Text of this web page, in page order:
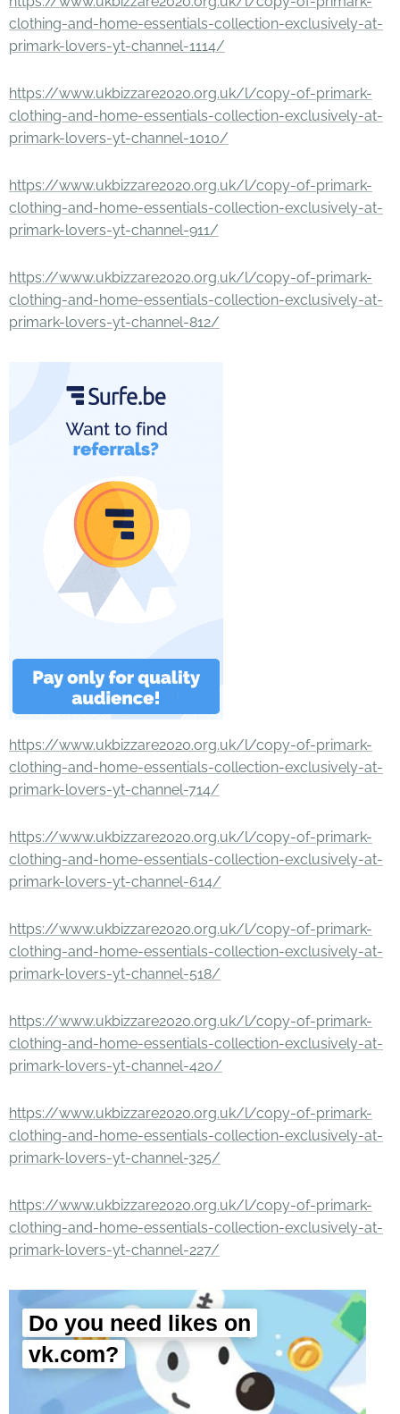
clothing-and-home-essentials-collection-exclusively-at-
primark-lovers-yt-channel-1114/
https://www.ukbizzare2020.org.uk/l/copy-of-primark-
clothing-and-home-essentials-collection-exclusively-at-
primark-lovers-yt-channel-1010/
https://www.ukbizzare2020.org.uk/l/copy-of-primark-
clothing-and-home-essentials-collection-exclusively-at-
primark-lovers-yt-channel-911/
https://www.ukbizzare2020.org.uk/l/copy-of-primark-
clothing-and-home-essentials-collection-exclusively-at-
primark-lovers-yt-channel-812/
https://www.ukbizzare2020.org.uk/l/copy-of-primark-
clothing-and-home-essentials-collection-exclusively-at-
primark-lovers-yt-channel-714/
https://www.ukbizzare2020.org.uk/l/copy-of-primark-
clothing-and-home-essentials-collection-exclusively-at-
primark-lovers-yt-channel-614/
https://www.ukbizzare2020.org.uk/l/copy-of-primark-
clothing-and-home-essentials-collection-exclusively-at-
primark-lovers-yt-channel-518/
https://www.ukbizzare2020.org.uk/l/copy-of-primark-
clothing-and-home-essentials-collection-exclusively-at-
primark-lovers-yt-channel-420/
https://www.ukbizzare2020.org.uk/l/copy-of-primark-
clothing-and-home-essentials-collection-exclusively-at-
primark-lovers-yt-channel-325/
https://www.ukbizzare2020.org.uk/l/copy-of-primark-
clothing-and-home-essentials-collection-exclusively-at-
primark-lovers-yt-channel-227/
Do you need likes on
vk.com?